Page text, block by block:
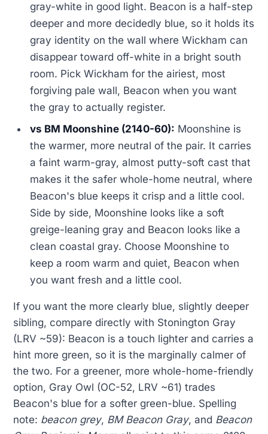
gray-white in good light. Beacon is a half-step
deeper and more decidedly blue, so it holds its
gray identity on the wall where Wickham can
disappear toward off-white in a bright south
room. Pick Wickham for the airiest, most
forgiving pale wall, Beacon when you want
the gray to actually register.
vs BM Moonshine (2140-60): Moonshine is
the warmer, more neutral of the pair. It carries
a faint warm-gray, almost putty-soft cast that
makes it the safer whole-home neutral, where
Beacon's blue keeps it crisp and a little cool.
Side by side, Moonshine looks like a soft
greige-leaning gray and Beacon looks like a
clean coastal gray. Choose Moonshine to
keep a room warm and quiet, Beacon when
you want fresh and a little cool.
If you want the more clearly blue, slightly deeper
sibling, compare directly with Stonington Gray
(LRV ~59): Beacon is a touch lighter and carries a
hint more green, so it is the marginally calmer of
the two. For a greener, more whole-home-friendly
option, Gray Owl (OC-52, LRV ~61) trades
Beacon's blue for a softer green-blue. Spelling
note: beacon grey, BM Beacon Gray, and Beacon